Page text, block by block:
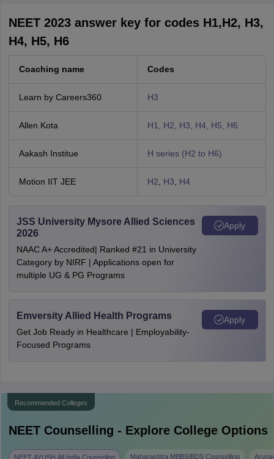
NEET 2023 answer key for codes H1,H2, H3,
H4, H5, H6
Coaching name Codes
Learn by Careers360 H3
Allen Kota H1, H2, H3, H4, H5, H6
Aakash Institue H series (H2 to H6)
Motion IIT JEE H2 H3 H4
JSS University Mysore Allied Sciences
2026
NAAC A+ Accredited| Ranked #21 in University
Category by NIRF | Applications open for
multiple UG & PG Programs
Apply
Emversity Allied Health Programs
Get Job Ready in Healthcare | Employability-
Focused Programs
Apply
Recommended Colleges
NEETCounselling - Explore College Options
NEET AYUSH All India Counseling Maharashtra MBBS/BDS Counselling